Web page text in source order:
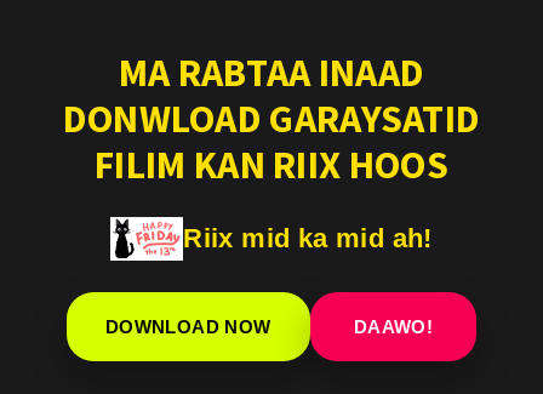
MA RABTAA INAAD
DONWLOAD GARAYSATID
FILIM KAN RIIX HOOS
Riix mid ka mid ah!
DOWNLOAD NOW DAAWO!